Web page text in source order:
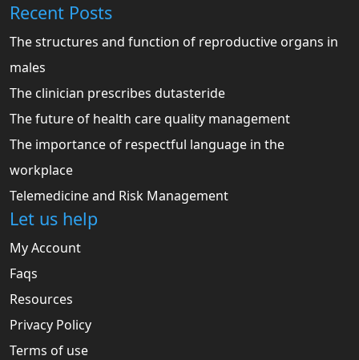
Recent Posts
The structures and function of reproductive organs in
males
The clinician prescribes dutasteride
The future of health care quality management
The importance of respectful language in the
workplace
Telemedicine and Risk Management
Let us help
My Account
Faqs
Resources
Privacy Policy
Terms of use